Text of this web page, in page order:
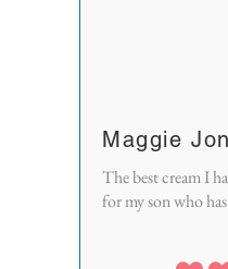
Maggie
The best cream I
for my son who